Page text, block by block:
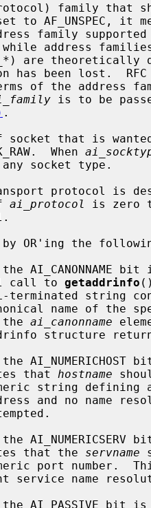
family that
to AF_UNSPEC, it
of the address
is to be
.
socket that is
or SOCK_RAW.  When
protocol is
ai_protocol
is zero
OR'ing the
ful call to
getaddrinfo
in the
ai_canonname
cates that
hostname
cates that the
servname